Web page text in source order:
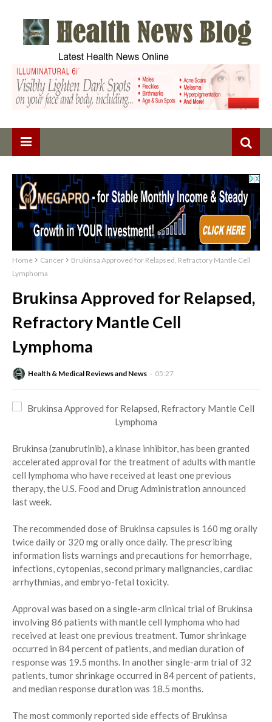
Home Cancer
Brukinsa Approved for Relapsed, Refractory Mantle Cell
Lymphoma
Brukinsa Approved for Relapsed,
Refractory Mantle Cell
Lymphoma
Health & Medical Reviews and News 05:27
Brukinsa (zanubrutinib), a kinase inhibitor, has been granted
accelerated approval for the treatment of adults with mantle
cell lymphoma who have received at least one previous
therapy, the U.S. Food and Drug Administration announced
last week.
The recommended dose of Brukinsa capsules is 160 mg orally
twice daily or 320 mg orally once daily. The prescribing
information lists warnings and precautions for hemorrhage,
infections, cytopenias, second primary malignancies, cardiac
arrhythmias, and embryo-fetal toxicity.
Approval was based on a single-arm clinical trial of Brukinsa
involving 86 patients with mantle cell lymphoma who had
received at least one previous treatment. Tumor shrinkage
occurred in 84 percent of patients, and median duration of
response was 19.5 months. In another single-arm trial of 32
patients, tumor shrinkage occurred in 84 percent of patients,
and median response duration was 18.5 months.
The most commonly reported side effects of Brukinsa